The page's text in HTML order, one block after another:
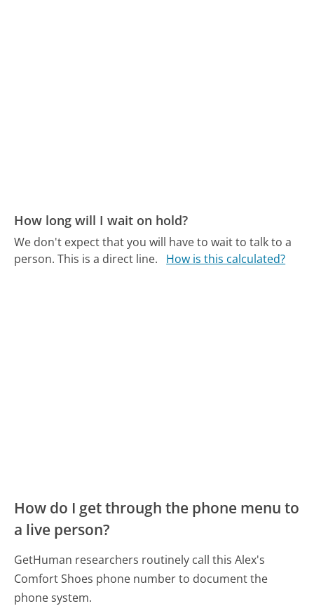
How long will I wait on hold?
We don't expect that you will have to wait to talk to a
person. This is a direct line.
How is this calculated?
How do I get through the phone menu to
a live person?
GetHuman researchers routinely call this Alex's
Comfort Shoes phone number to document the
phone system.